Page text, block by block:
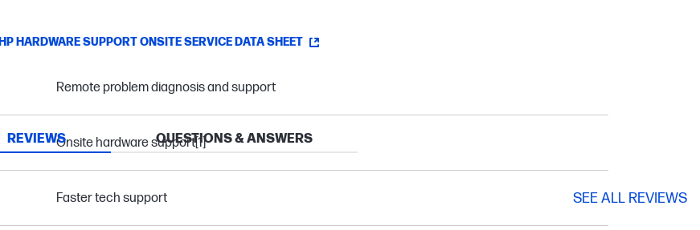
HP HARDWARE SUPPORT ONSITE SERVICE DATA SHEET
Remote problem diagnosis and support
Onsite hardware support[1]
Faster tech support
REVIEWS QUESTIONS & ANSWERS
SEE ALL REVIEWS